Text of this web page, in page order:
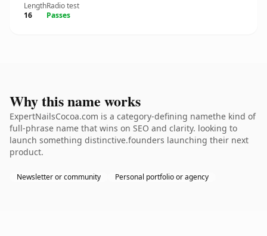
Length
16
Radio test
Passes
Why this name works
ExpertNailsCocoa.com is a category-defining namethe kind of
full-phrase name that wins on SEO and clarity. looking to
launch something distinctive.founders launching their next
product.
Newsletter or community Personal portfolio or agency